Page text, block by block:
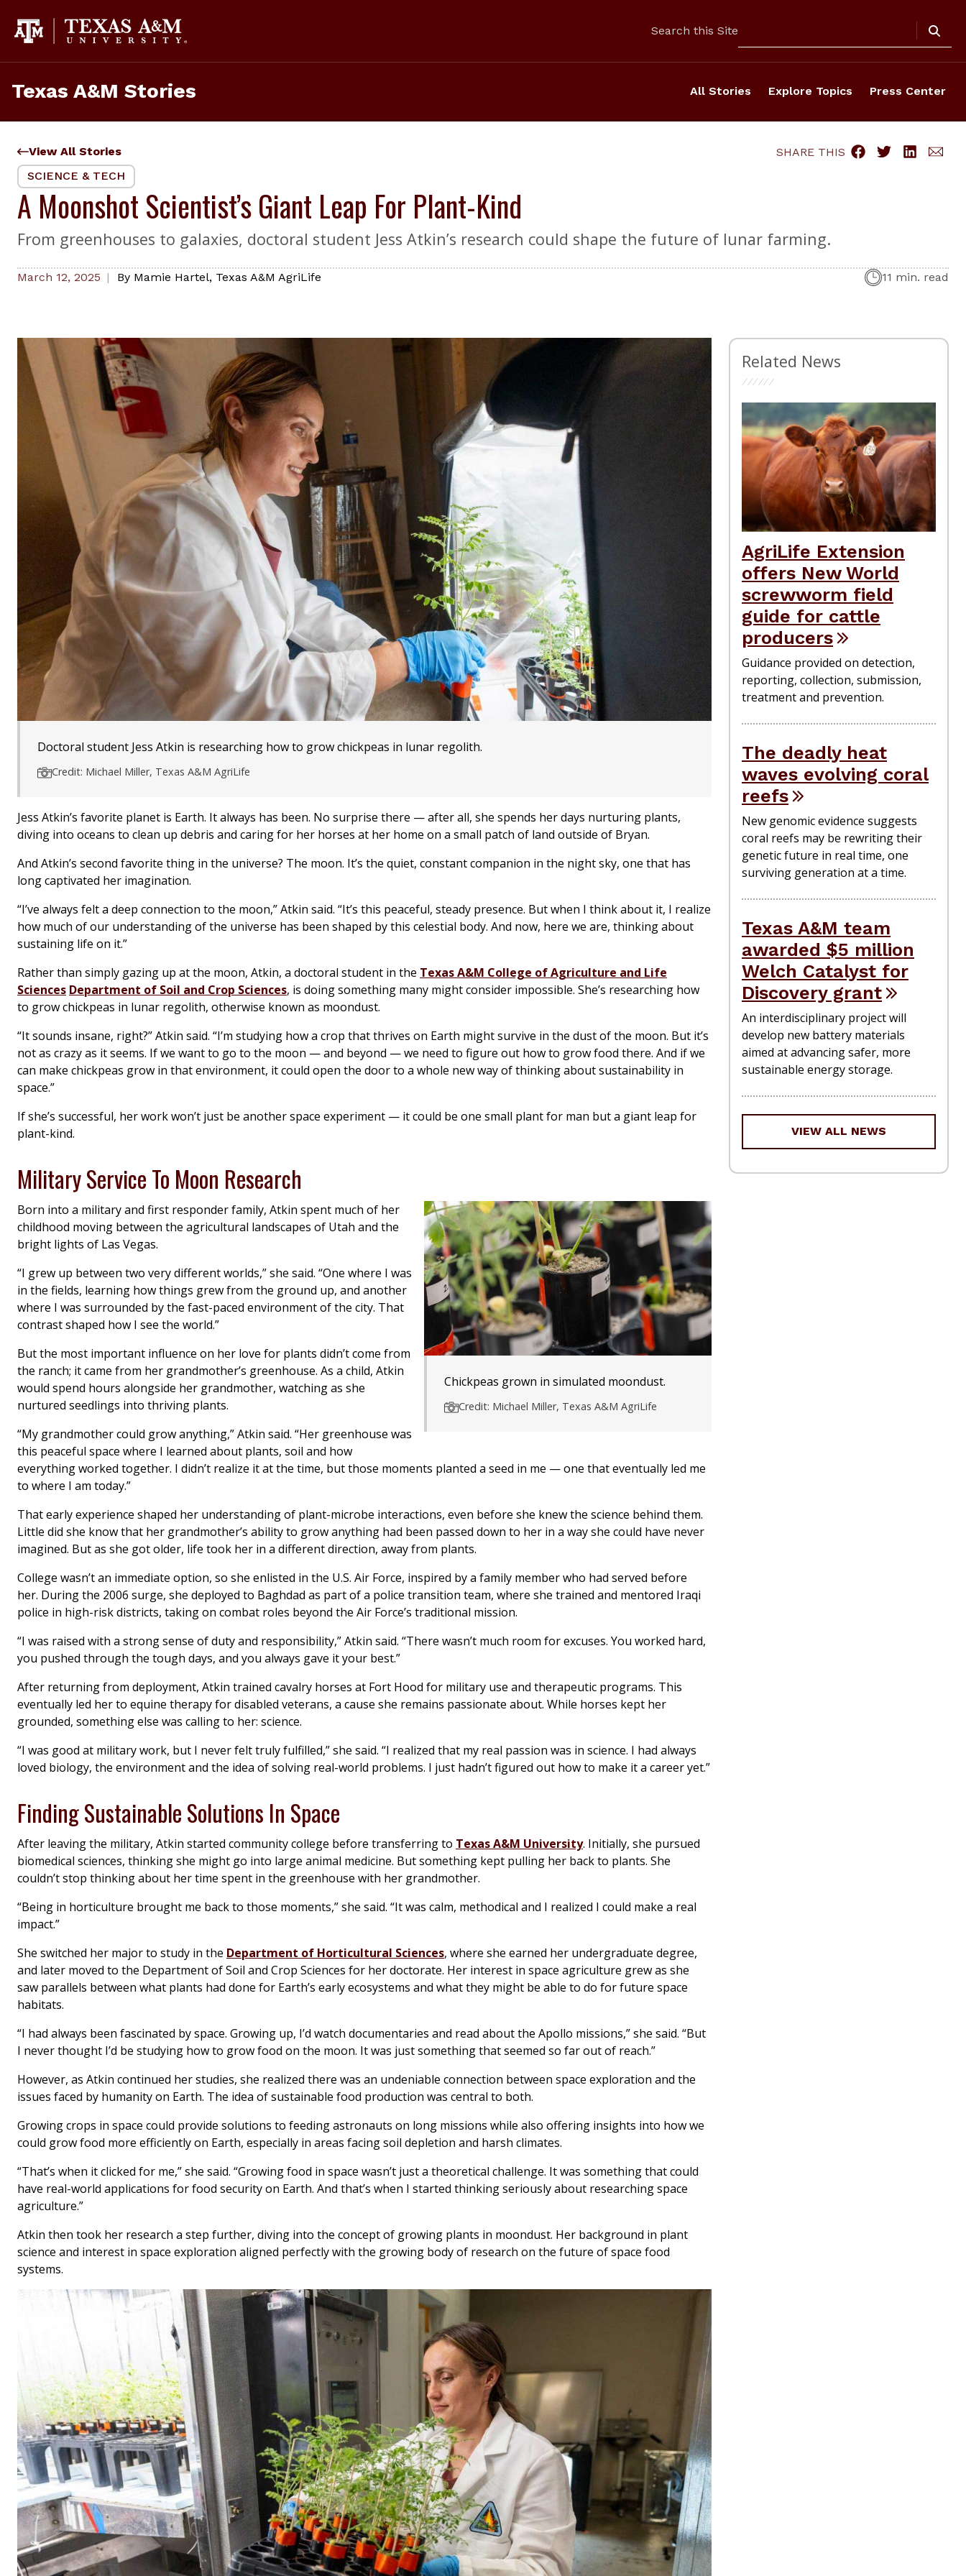
content
Search this Site
Texas A&M Stories All Stories Explore Topics Press Center
View All Stories
SHARE THIS
SCIENCE & TECH
A Moonshot Scientist’s Giant Leap For Plant-Kind
From greenhouses to galaxies, doctoral student Jess Atkin’s research could shape the future of lunar farming.
March 12, 2025 By Mamie Hartel, Texas A&M AgriLife 11 min. read
Doctoral student Jess Atkin is researching how to grow chickpeas in lunar regolith.
Credit: Michael Miller, Texas A&M AgriLife
Jess Atkin’s favorite planet is Earth. It always has been. No surprise there — after all, she spends her days nurturing plants,
diving into oceans to clean up debris and caring for her horses at her home on a small patch of land outside of Bryan.
And Atkin’s second favorite thing in the universe? The moon. It’s the quiet, constant companion in the night sky, one that has
long captivated her imagination.
“I’ve always felt a deep connection to the moon,” Atkin said. “It’s this peaceful, steady presence. But when I think about it, I realize
how much of our understanding of the universe has been shaped by this celestial body. And now, here we are, thinking about
sustaining life on it.”
Rather than simply gazing up at the moon, Atkin, a doctoral student in the Texas A&M College of Agriculture and Life
Sciences Department of Soil and Crop Sciences, is doing something many might consider impossible. She’s researching how
to grow chickpeas in lunar regolith, otherwise known as moondust.
“It sounds insane, right?” Atkin said. “I’m studying how a crop that thrives on Earth might survive in the dust of the moon. But it’s
not as crazy as it seems. If we want to go to the moon — and beyond — we need to figure out how to grow food there. And if we
can make chickpeas grow in that environment, it could open the door to a whole new way of thinking about sustainability in
space.”
If she’s successful, her work won’t just be another space experiment — it could be one small plant for man but a giant leap for
plant-kind.
Military Service To Moon Research
Chickpeas grown in simulated moondust.
Credit: Michael Miller, Texas A&M AgriLife
Born into a military and first responder family, Atkin spent much of her
childhood moving between the agricultural landscapes of Utah and the
bright lights of Las Vegas.
“I grew up between two very different worlds,” she said. “One where I was
in the fields, learning how things grew from the ground up, and another
where I was surrounded by the fast-paced environment of the city. That
contrast shaped how I see the world.”
But the most important influence on her love for plants didn’t come from
the ranch; it came from her grandmother’s greenhouse. As a child, Atkin
would spend hours alongside her grandmother, watching as she
nurtured seedlings into thriving plants.
“My grandmother could grow anything,” Atkin said. “Her greenhouse was
this peaceful space where I learned about plants, soil and how
everything worked together. I didn’t realize it at the time, but those moments planted a seed in me — one that eventually led me
to where I am today.”
That early experience shaped her understanding of plant-microbe interactions, even before she knew the science behind them.
Little did she know that her grandmother’s ability to grow anything had been passed down to her in a way she could have never
imagined. But as she got older, life took her in a different direction, away from plants.
College wasn’t an immediate option, so she enlisted in the U.S. Air Force, inspired by a family member who had served before
her. During the 2006 surge, she deployed to Baghdad as part of a police transition team, where she trained and mentored Iraqi
police in high-risk districts, taking on combat roles beyond the Air Force’s traditional mission.
“I was raised with a strong sense of duty and responsibility,” Atkin said. “There wasn’t much room for excuses. You worked hard,
you pushed through the tough days, and you always gave it your best.”
After returning from deployment, Atkin trained cavalry horses at Fort Hood for military use and therapeutic programs. This
eventually led her to equine therapy for disabled veterans, a cause she remains passionate about. While horses kept her
grounded, something else was calling to her: science.
“I was good at military work, but I never felt truly fulfilled,” she said. “I realized that my real passion was in science. I had always
loved biology, the environment and the idea of solving real-world problems. I just hadn’t figured out how to make it a career yet.”
Finding Sustainable Solutions In Space
After leaving the military, Atkin started community college before transferring to Texas A&M University. Initially, she pursued
biomedical sciences, thinking she might go into large animal medicine. But something kept pulling her back to plants. She
couldn’t stop thinking about her time spent in the greenhouse with her grandmother.
“Being in horticulture brought me back to those moments,” she said. “It was calm, methodical and I realized I could make a real
impact.”
She switched her major to study in the Department of Horticultural Sciences, where she earned her undergraduate degree,
and later moved to the Department of Soil and Crop Sciences for her doctorate. Her interest in space agriculture grew as she
saw parallels between what plants had done for Earth’s early ecosystems and what they might be able to do for future space
habitats.
“I had always been fascinated by space. Growing up, I’d watch documentaries and read about the Apollo missions,” she said. “But
I never thought I’d be studying how to grow food on the moon. It was just something that seemed so far out of reach.”
However, as Atkin continued her studies, she realized there was an undeniable connection between space exploration and the
issues faced by humanity on Earth. The idea of sustainable food production was central to both.
Growing crops in space could provide solutions to feeding astronauts on long missions while also offering insights into how we
could grow food more efficiently on Earth, especially in areas facing soil depletion and harsh climates.
“That’s when it clicked for me,” she said. “Growing food in space wasn’t just a theoretical challenge. It was something that could
have real-world applications for food security on Earth. And that’s when I started thinking seriously about researching space
agriculture.”
Atkin then took her research a step further, diving into the concept of growing plants in moondust. Her background in plant
science and interest in space exploration aligned perfectly with the growing body of research on the future of space food
systems.
Related News
AgriLife Extension
offers New World
screwworm field
guide for cattle
producers
Guidance provided on detection,
reporting, collection, submission,
treatment and prevention.
The deadly heat
waves evolving coral
reefs
New genomic evidence suggests
coral reefs may be rewriting their
genetic future in real time, one
surviving generation at a time.
Texas A&M team
awarded $5 million
Welch Catalyst for
Discovery grant
An interdisciplinary project will
develop new battery materials
aimed at advancing safer, more
sustainable energy storage.
VIEW ALL NEWS